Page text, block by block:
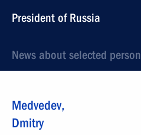
President of Russia
News about selected person
Medvedev,
Dmitry